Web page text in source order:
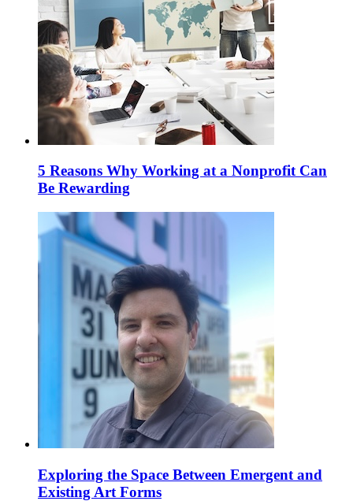
5 Reasons Why Working at a Nonprofit Can
Be Rewarding
Exploring the Space Between Emergent and
Existing Art Forms